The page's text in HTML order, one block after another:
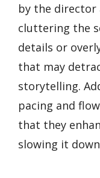
by the director
cluttering the
details or
that may
storytelling.
pacing and
that they
slowing it